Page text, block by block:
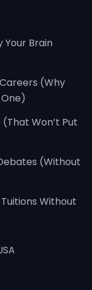
Your Brain
(Why
Won’t Put
(Without
Without